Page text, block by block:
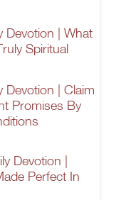
Devotion | What
Spiritual
Devotion | Claim
Promises By
Devotion |
Perfect In